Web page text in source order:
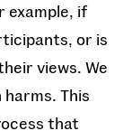
example, if
or is
views. We
This
that